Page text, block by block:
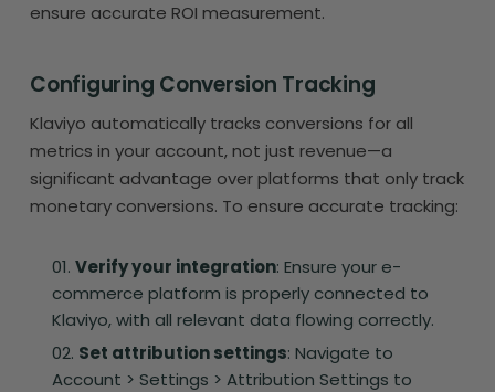
ensure accurate ROI measurement.
Configuring Conversion Tracking
Klaviyo automatically tracks conversions for all
metrics in your account, not just revenue—a
significant advantage over platforms that only track
monetary conversions. To ensure accurate tracking:
Verify your integration: Ensure your e-
commerce platform is properly connected to
Klaviyo, with all relevant data flowing correctly.
Set attribution settings: Navigate to
Account > Settings > Attribution Settings to